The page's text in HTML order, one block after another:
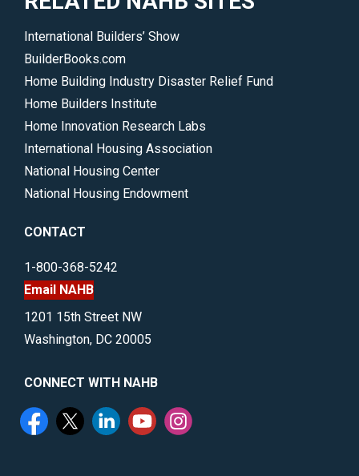
International Builders’ Show
BuilderBooks.com
Home Building Industry Disaster Relief Fund
Home Builders Institute
Home Innovation Research Labs
International Housing Association
National Housing Center
National Housing Endowment
CONTACT
1-800-368-5242
Email NAHB
1201 15th Street NW
Washington, DC 20005
CONNECT WITH NAHB